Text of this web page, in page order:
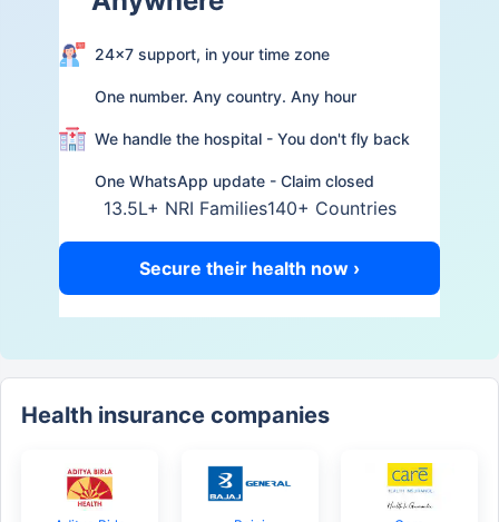
24×7 support, in your time zone
One number. Any country. Any hour
We handle the hospital - You don't fly back
One WhatsApp update - Claim closed
13.5L+ NRI Families140+ Countries
Secure their health now ›
Health insurance companies